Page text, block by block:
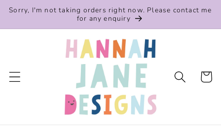
Skip to
Sorry, I'm not taking orders right now. Please contact me
for any enquiry
Cart